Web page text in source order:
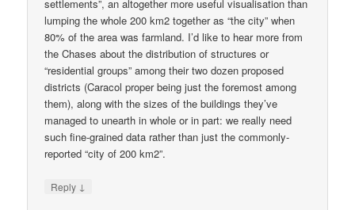
settlements”, an altogether more useful visualisation than
lumping the whole 200 km2 together as “the city” when
80% of the area was farmland. I’d like to hear more from
the Chases about the distribution of structures or
“residential groups” among their two dozen proposed
districts (Caracol proper being just the foremost among
them), along with the sizes of the buildings they’ve
managed to unearth in whole or in part: we really need
such fine-grained data rather than just the commonly-
reported “city of 200 km2”.
Reply ↓